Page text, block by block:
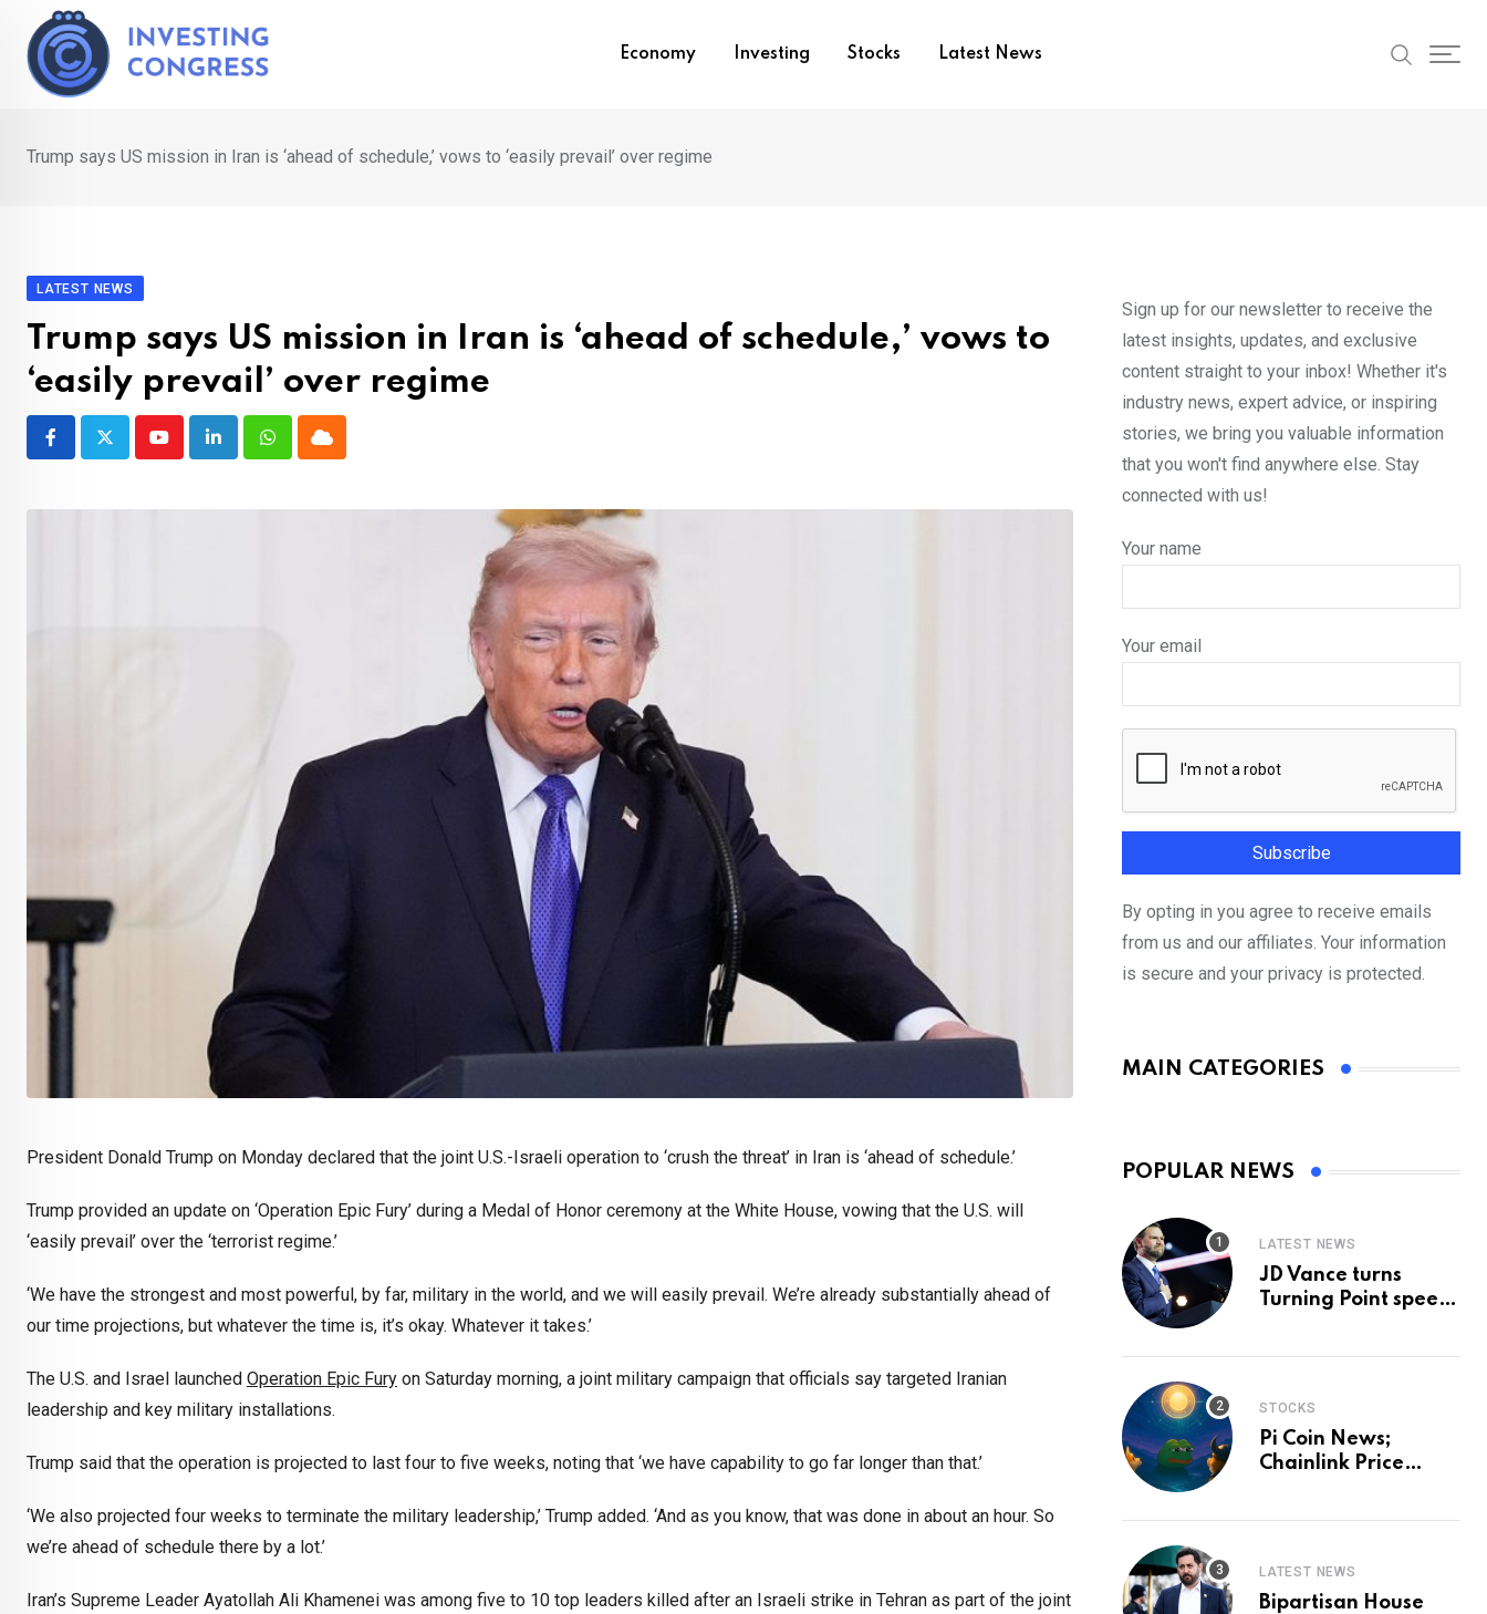
content
Economy Investing Stocks Latest News
Trump says US mission in Iran is ‘ahead of schedule,’ vows to ‘easily prevail’ over regime
LATEST NEWS
Trump says US mission in Iran is ‘ahead of schedule,’ vows to
‘easily prevail’ over regime
YoutubeLinkedInWhatsappCloud
President Donald Trump on Monday declared that the joint U.S.-Israeli operation to ‘crush the threat’ in Iran is ‘ahead of schedule.’
Trump provided an update on ‘Operation Epic Fury’ during a Medal of Honor ceremony at the White House, vowing that the U.S. will
‘easily prevail’ over the ‘terrorist regime.’
‘We have the strongest and most powerful, by far, military in the world, and we will easily prevail. We’re already substantially ahead of
our time projections, but whatever the time is, it’s okay. Whatever it takes.’
The U.S. and Israel launched Operation Epic Fury on Saturday morning, a joint military campaign that officials say targeted Iranian
leadership and key military installations.
Trump said that the operation is projected to last four to five weeks, noting that ‘we have capability to go far longer than that.’
‘We also projected four weeks to terminate the military leadership,’ Trump added. ‘And as you know, that was done in about an hour. So
we’re ahead of schedule there by a lot.’
Iran’s Supreme Leader Ayatollah Ali Khamenei was among five to 10 top leaders killed after an Israeli strike in Tehran as part of the joint
Sign up for our newsletter to receive the
latest insights, updates, and exclusive
content straight to your inbox! Whether it's
industry news, expert advice, or inspiring
stories, we bring you valuable information
that you won't find anywhere else. Stay
connected with us!
Your name
Your email
By opting in you agree to receive emails
from us and our affiliates. Your information
is secure and your privacy is protected.
MAIN CATEGORIES
POPULAR NEWS
LATEST NEWS
JD Vance turns
Turning Point speech
STOCKS
Pi Coin News;
Chainlink Price
LATEST NEWS
Bipartisan House